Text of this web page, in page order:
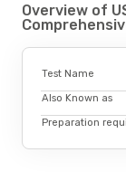
Overview of
Test Name
Also Known as
Preparation